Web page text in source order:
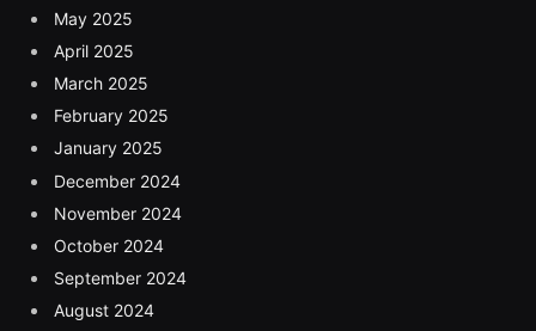
May 2025
April 2025
March 2025
February 2025
January 2025
December 2024
November 2024
October 2024
September 2024
August 2024